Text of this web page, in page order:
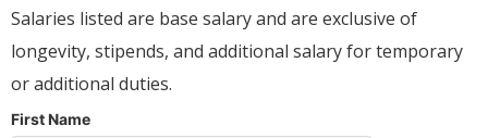
Salaries listed are base salary and are exclusive of
longevity, stipends, and additional salary for temporary
or additional duties.
First Name